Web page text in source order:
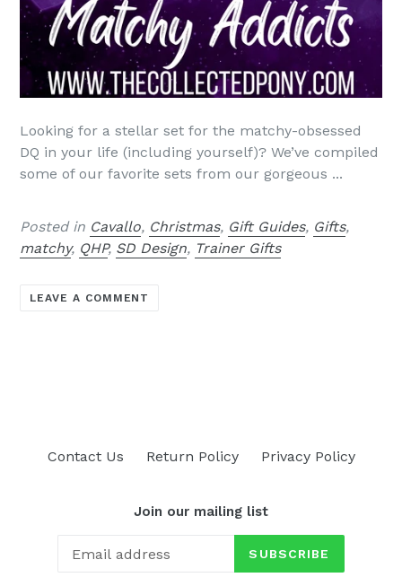
Looking for a stellar set for the matchy-obsessed
DQ in your life (including yourself)? We’ve compiled
some of our favorite sets from our gorgeous ...
Posted in Cavallo, Christmas, Gift Guides, Gifts,
matchy, QHP, SD Design, Trainer Gifts
LEAVE A COMMENT
Contact Us Return Policy Privacy Policy
Join our mailing list
SUBSCRIBE